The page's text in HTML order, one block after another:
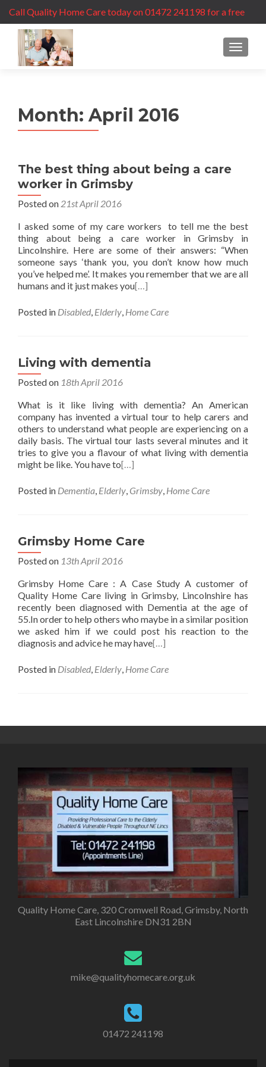
Call Quality Home Care today on 01472 241198 for a free
care assessment
MENU
Month: April 2016
The best thing about being a care
worker in Grimsby
Posted on 21st April 2016
I asked some of my care workers to tell me the best
thing about being a care worker in Grimsby in
Lincolnshire. Here are some of their answers: “When
someone says ‘thank you, you don’t know how much
you’ve helped me’. It makes you remember that we are all
humans and it just makes you[…]
Posted in Disabled, Elderly, Home Care
Living with dementia
Posted on 18th April 2016
What is it like living with dementia? An American
company has invented a virtual tour to help carers and
others to understand what people are experiencing on a
daily basis. The virtual tour lasts several minutes and it
tries to give you a flavour of what living with dementia
might be like. You have to[…]
Posted in Dementia, Elderly, Grimsby, Home Care
Grimsby Home Care
Posted on 13th April 2016
Grimsby Home Care : A Case Study A customer of
Quality Home Care living in Grimsby, Lincolnshire has
recently been diagnosed with Dementia at the age of
55.In order to help others who maybe in a similar position
we asked him if we could post his reaction to the
diagnosis and advice he may have[…]
Posted in Disabled, Elderly, Home Care
Posts
Quality Home Care, 320 Cromwell Road, Grimsby, North
East Lincolnshire DN31 2BN
mike@qualityhomecare.org.uk
01472 241198